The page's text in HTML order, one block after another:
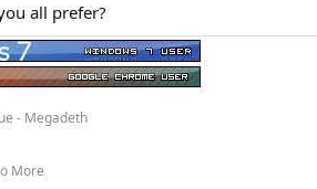
all prefer?
- Megadeth
More